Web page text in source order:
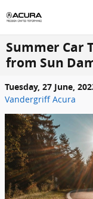
Summer Car
from Sun
Tuesday, 27 June,
Vandergriff Acura